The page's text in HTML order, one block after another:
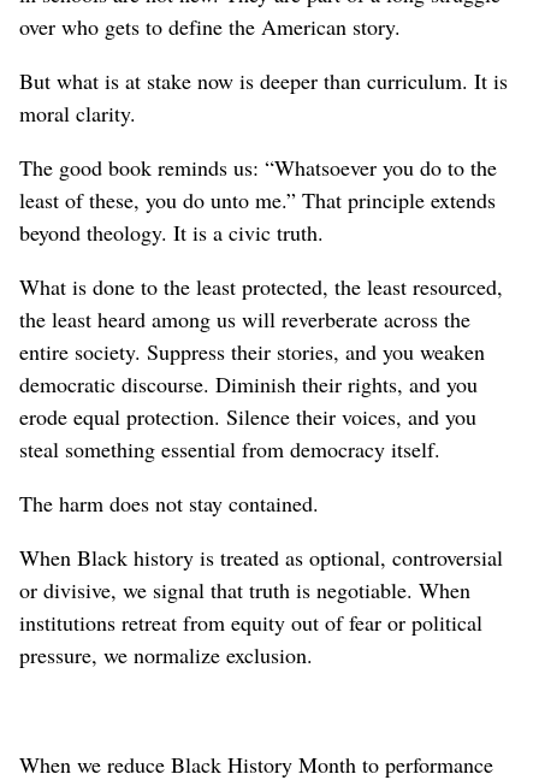
over who gets to define the American story.
But what is at stake now is deeper than curriculum. It is
moral clarity.
The good book reminds us: “Whatsoever you do to the
least of these, you do unto me.” That principle extends
beyond theology. It is a civic truth.
What is done to the least protected, the least resourced,
the least heard among us will reverberate across the
entire society. Suppress their stories, and you weaken
democratic discourse. Diminish their rights, and you
erode equal protection. Silence their voices, and you
steal something essential from democracy itself.
The harm does not stay contained.
When Black history is treated as optional, controversial
or divisive, we signal that truth is negotiable. When
institutions retreat from equity out of fear or political
pressure, we normalize exclusion.
When we reduce Black History Month to performance